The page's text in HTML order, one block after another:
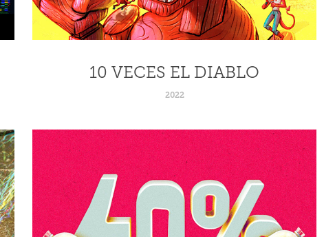
10 VECES EL DIABLO
2022